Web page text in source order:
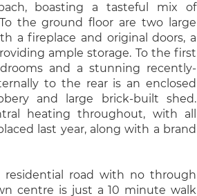
boasting a tasteful mix of
the ground floor are two large
a fireplace and original doors, a
ample storage. To the first
and a stunning recently-
to the rear is an enclosed
and large brick-built shed.
heating throughout, with all
last year, along with a brand
road with no through
centre is just a 10 minute walk